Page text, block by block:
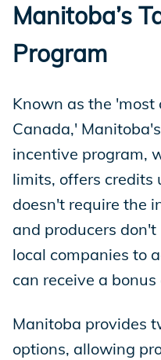
Manitoba’s
Program
Known as the
Canada,'
incentive program,
limits, offers credits
doesn't require the
and producers
local companies to
can receive a
Manitoba provides
options, allowing